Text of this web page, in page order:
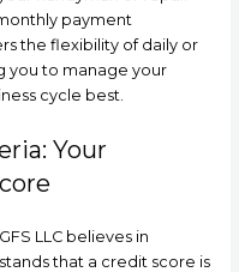
payment
the flexibility of daily or
you to manage your
cycle best.
Your
LLC believes in
that a credit score is